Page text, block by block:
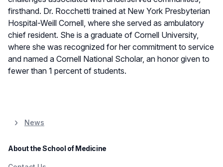
firsthand. Dr. Rocchetti trained at New York Presbyterian
Hospital-Weill Cornell, where she served as ambulatory
chief resident. She is a graduate of Cornell University,
where she was recognized for her commitment to service
and named a Cornell National Scholar, an honor given to
fewer than 1 percent of students.
News
About the School of Medicine